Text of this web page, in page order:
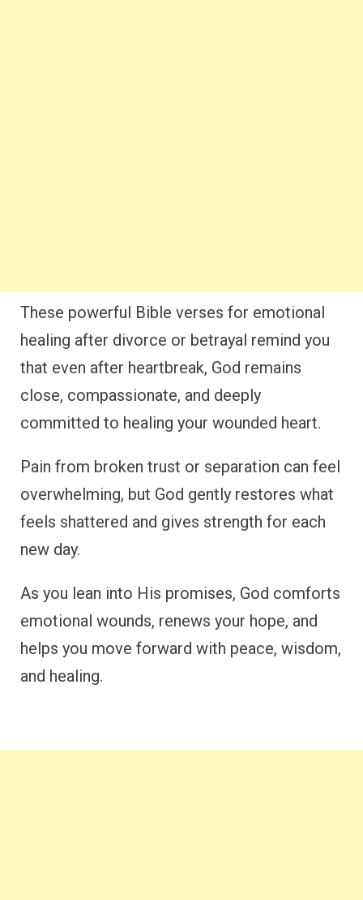
These powerful Bible verses for emotional
healing after divorce or betrayal remind you
that even after heartbreak, God remains
close, compassionate, and deeply
committed to healing your wounded heart.
Pain from broken trust or separation can feel
overwhelming, but God gently restores what
feels shattered and gives strength for each
new day.
As you lean into His promises, God comforts
emotional wounds, renews your hope, and
helps you move forward with peace, wisdom,
and healing.